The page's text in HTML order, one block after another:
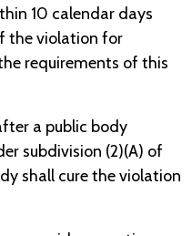
10 calendar days
the violation for
requirements of this
a public body
subdivision (2)(A) of
shall cure the violation